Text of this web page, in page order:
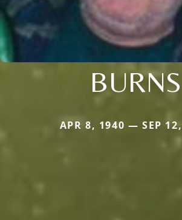
BURNS
APR 8, 1940 — SEP